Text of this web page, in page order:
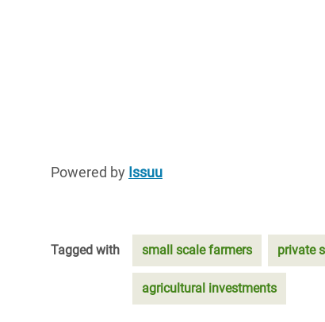
Powered by Issuu
Tagged with small scale farmers private
agricultural investments